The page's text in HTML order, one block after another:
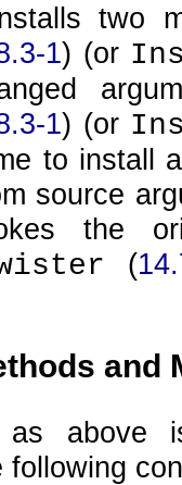
two
1) (or
1) (or
to install
source
the
(
and
as